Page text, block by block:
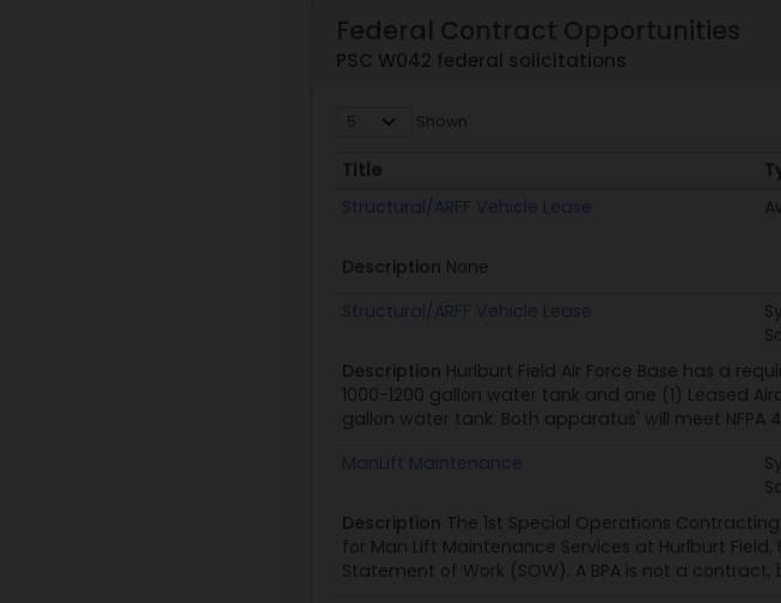
Federal Contract Opportunities
PSC W042 federal solicitations
Shown
Title
Title
Structural/ARFF Vehicle Lease
Description None
Structural/ARFF Vehicle Lease
Description Hurlburt Field Air Force Base has a
1000-1200 gallon water tank and one (1) Leased
gallon water tank. Both apparatus' will meet NFPA
ManLift Maintenance
Description The 1st Special Operations
for Man Lift Maintenance Services at Hurlburt
Statement of Work (SOW). A BPA is not a